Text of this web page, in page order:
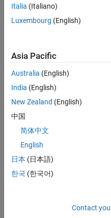
I
a
matri
x that
89x4.
I've
used
Italia (Italiano)
Luxembourg (English)
Asia Pacific
Australia (English)
India (English)
New Zealand (English)
中国
简体中文
English
日本 (日本語)
한국 (한국어)
Contact